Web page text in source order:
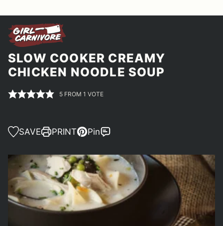
SLOW COOKER CREAMY
CHICKEN NOODLE SOUP
5 FROM 1 VOTE
SAVE PRINT Pin